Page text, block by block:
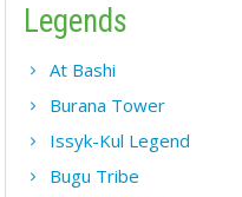
Legends
At Bashi
Burana Tower
Issyk-Kul Legend
Bugu Tribe